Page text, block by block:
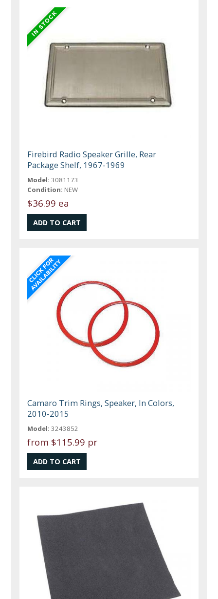
Firebird Radio Speaker Grille, Rear
Package Shelf, 1967-1969
Model: 3081173
Condition: NEW
$36.99 ea
Camaro Trim Rings, Speaker, In Colors,
2010-2015
Model: 3243852
from $115.99 pr